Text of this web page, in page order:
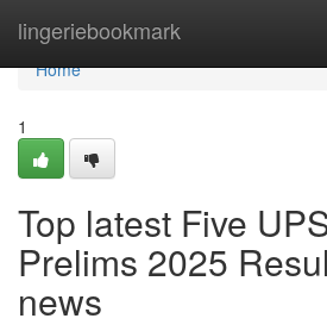
lingeriebookmark
Home
Home
1
Top latest Five
Prelims 2025
news